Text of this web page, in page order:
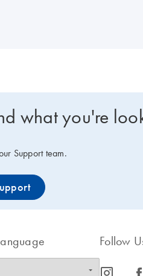
what you're
Support team.
Follow
icon_0065_instagram-s icon_0064_facebook-s